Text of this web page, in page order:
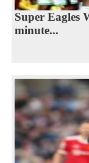
Super Eagles
minute...